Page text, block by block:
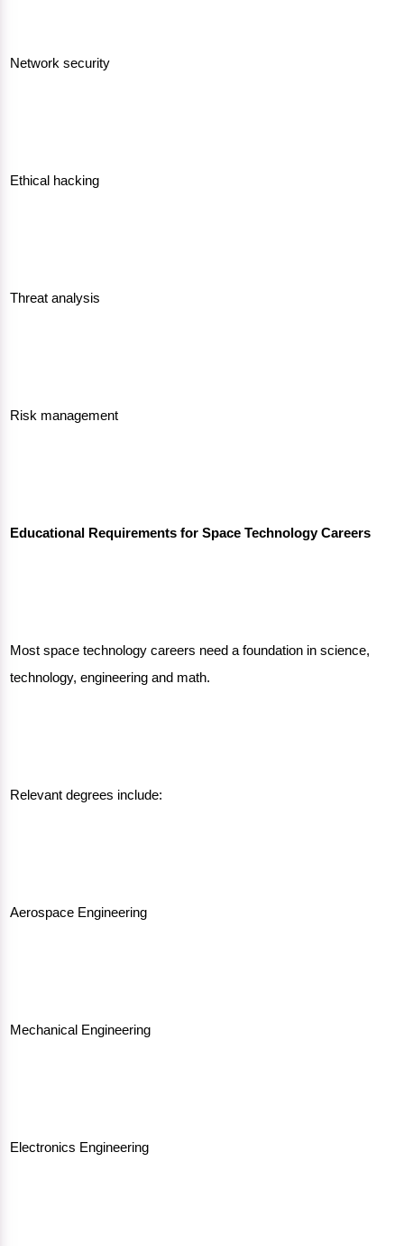
Network security
Ethical hacking
Threat analysis
Risk management
Educational Requirements for Space Technology Careers
Most space technology careers need a foundation in science,
technology, engineering and math.
Relevant degrees include:
Aerospace Engineering
Mechanical Engineering
Electronics Engineering